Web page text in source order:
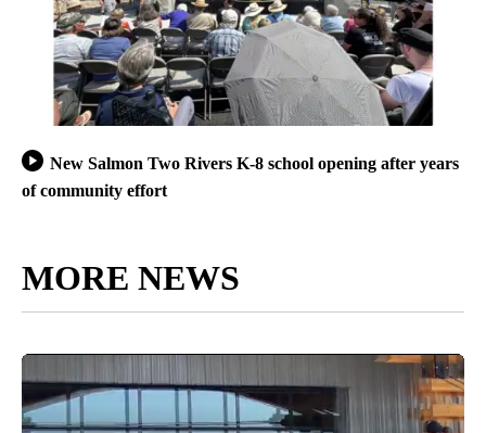
New Salmon Two Rivers K-8 school opening after years
of community effort
MORE NEWS